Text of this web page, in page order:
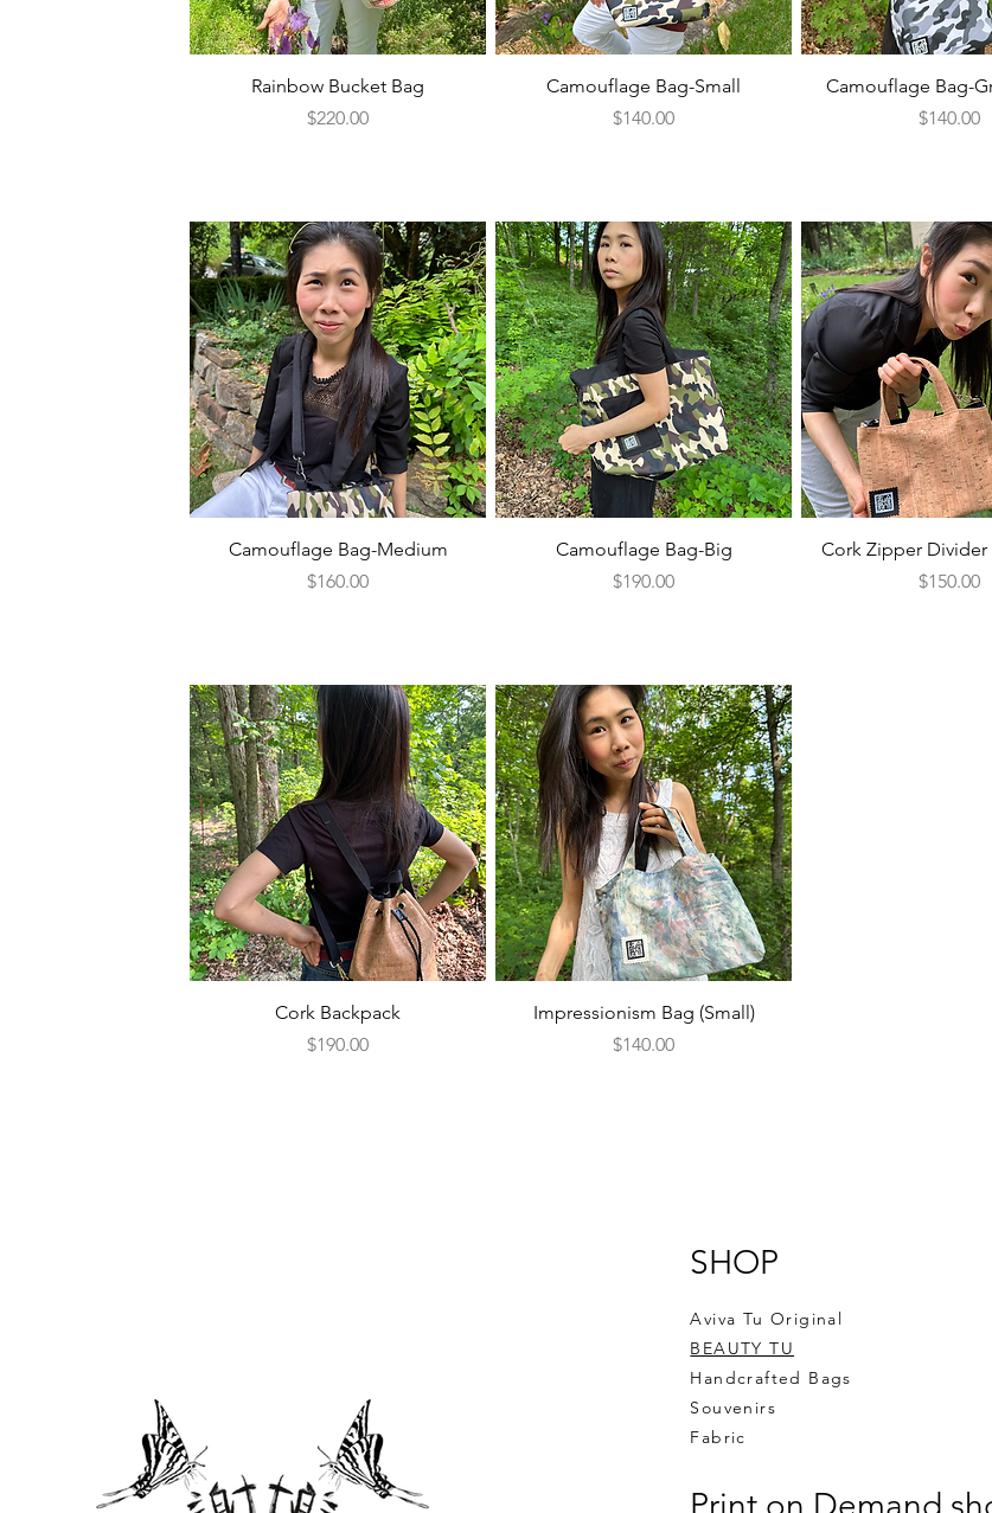
Quick View
Rainbow Bucket Bag
Price
$220.00
Quick View
Camouflage Bag-Small
Price
$140.00
Quick View
Camouflage Bag-
Price
$140.00
Quick View
Camouflage Bag-Medium
Price
$160.00
Quick View
Camouflage Bag-Big
Price
$190.00
Quick View
Cork Zipper Divider
Price
$150.00
Quick View
Cork Backpack
Price
$190.00
Quick View
Impressionism Bag (Small)
Price
$140.00
SHOP
Aviva Tu Original
BEAUTY TU
Handcrafted Bags
Souvenirs
Fabric